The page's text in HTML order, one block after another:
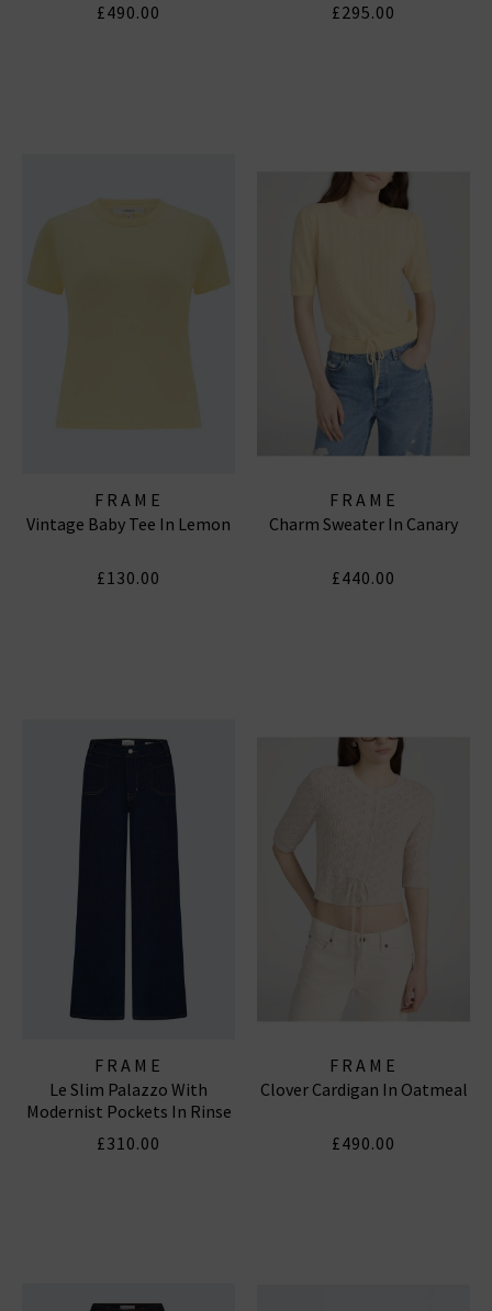
£490.00 £295.00
FRAME
Vintage Baby Tee In Lemon
£130.00
FRAME
Charm Sweater In Canary
£440.00
FRAME
Le Slim Palazzo With
Modernist Pockets In Rinse
£310.00
FRAME
Clover Cardigan In Oatmeal
£490.00